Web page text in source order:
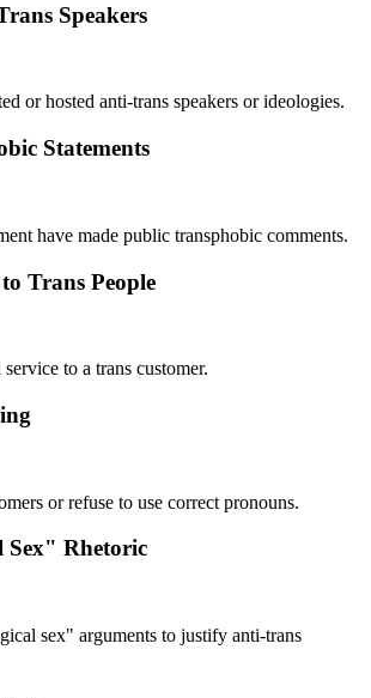
Speakers
or hosted anti-trans speakers or ideologies.
Statements
have made public transphobic comments.
Trans People
to a trans customer.
or refuse to use correct pronouns.
Sex" Rhetoric
sex" arguments to justify anti-trans